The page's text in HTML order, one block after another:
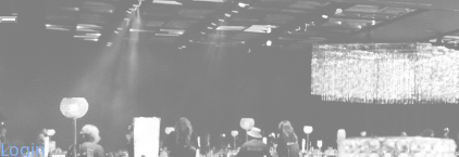
Login